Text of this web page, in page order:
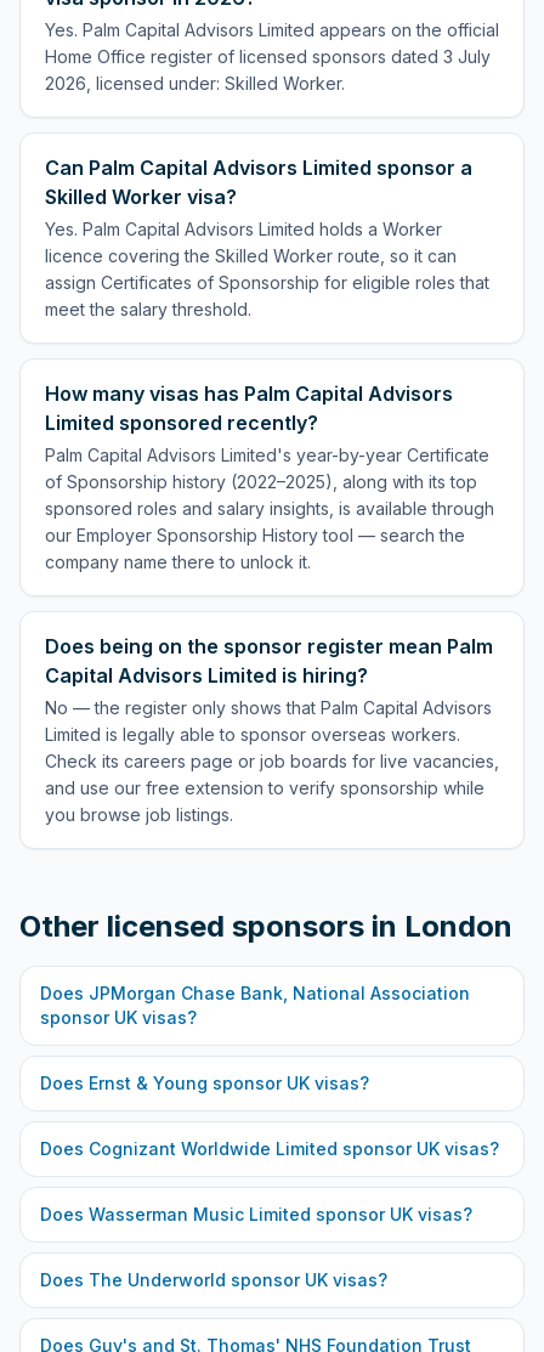
Yes. Palm Capital Advisors Limited appears on the official
Home Office register of licensed sponsors dated 3 July
2026, licensed under: Skilled Worker.
Can Palm Capital Advisors Limited sponsor a
Skilled Worker visa?
Yes. Palm Capital Advisors Limited holds a Worker
licence covering the Skilled Worker route, so it can
assign Certificates of Sponsorship for eligible roles that
meet the salary threshold.
How many visas has Palm Capital Advisors
Limited sponsored recently?
Palm Capital Advisors Limited's year-by-year Certificate
of Sponsorship history (2022–2025), along with its top
sponsored roles and salary insights, is available through
our Employer Sponsorship History tool — search the
company name there to unlock it.
Does being on the sponsor register mean Palm
Capital Advisors Limited is hiring?
No — the register only shows that Palm Capital Advisors
Limited is legally able to sponsor overseas workers.
Check its careers page or job boards for live vacancies,
and use our free extension to verify sponsorship while
you browse job listings.
Other licensed sponsors in London
Does JPMorgan Chase Bank, National Association
sponsor UK visas?
Does Ernst & Young sponsor UK visas?
Does Cognizant Worldwide Limited sponsor UK visas?
Does Wasserman Music Limited sponsor UK visas?
Does The Underworld sponsor UK visas?
Does Guy's and St. Thomas' NHS Foundation Trust